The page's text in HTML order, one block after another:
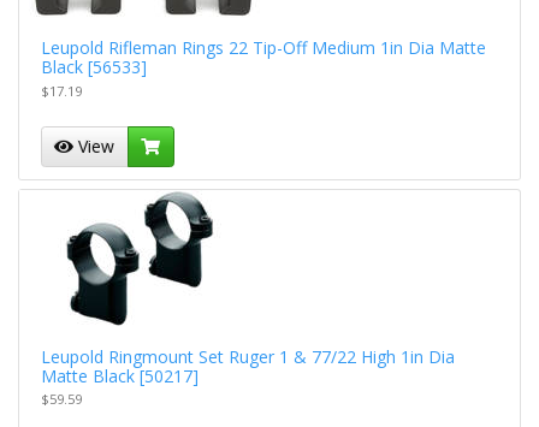
Leupold Rifleman Rings 22 Tip-Off Medium 1in Dia Matte
Black [56533]
$17.19
View
Leupold Ringmount Set Ruger 1 & 77/22 High 1in Dia
Matte Black [50217]
$59.59